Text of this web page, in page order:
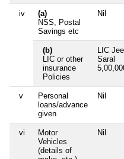
iv
(a)
NSS, Postal
Savings etc
Nil
(b)
LIC or other
insurance
Policies
LIC
Saral
v
Personal
loans/advance
given
Nil
vi
Motor
Vehicles
(details of
Nil